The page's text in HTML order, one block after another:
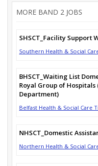
MORE BAND 2 JOBS
SHSCT_Facility Support
Southern Health & Social
BHSCT_Waiting List
Royal Group of
Department)
Belfast Health & Social Care
NHSCT_Domestic
Northern Health & Social